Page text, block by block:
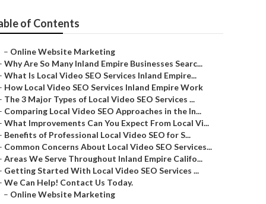
of Contents
– Online Website Marketing
Why Are So Many Inland Empire Businesses Searc...
What Is Local Video SEO Services Inland Empire...
How Local Video SEO Services Inland Empire Work
The 3 Major Types of Local Video SEO Services ...
Comparing Local Video SEO Approaches in the In...
What Improvements Can You Expect From Local Vi...
Benefits of Professional Local Video SEO for S...
Common Concerns About Local Video SEO Services...
Areas We Serve Throughout Inland Empire Califo...
Getting Started With Local Video SEO Services ...
We Can Help! Contact Us Today.
– Online Website Marketing